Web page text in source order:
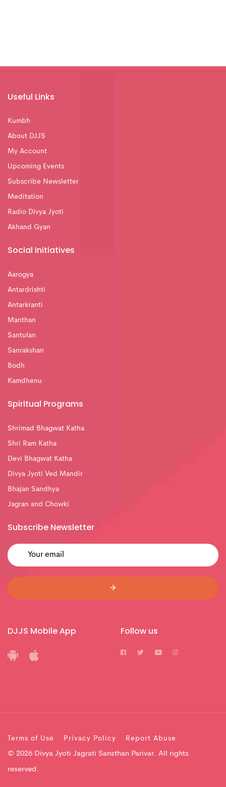
Useful Links
Kumbh
About DJJS
My Account
Upcoming Events
Subscribe Newsletter
Meditation
Radio Divya Jyoti
Akhand Gyan
Social Initiatives
Aarogya
Antardrishti
Antarkranti
Manthan
Santulan
Sanrakshan
Bodh
Kamdhenu
Spiritual Programs
Shrimad Bhagwat Katha
Shri Ram Katha
Devi Bhagwat Katha
Divya Jyoti Ved Mandir
Bhajan Sandhya
Jagran and Chowki
Subscribe Newsletter
DJJS Mobile App Follow us
Terms of Use Privacy Policy Report Abuse
© 2026 Divya Jyoti Jagrati Sansthan Parivar. All rights
reserved.